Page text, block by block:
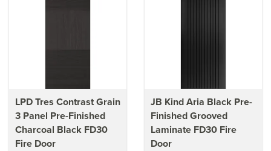
LPD Tres Contrast Grain
3 Panel Pre-Finished
Charcoal Black FD30
Fire Door
JB Kind Aria Black Pre-
Finished Grooved
Laminate FD30 Fire
Door